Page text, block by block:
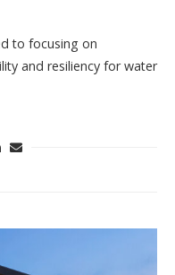
to focusing on
and resiliency for water